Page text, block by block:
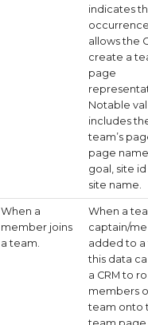
indicates
allows the
create a
page
Notable
includes
team’s
page
goal, site
site name.
When a
member joins
a team.
When a
captain/
added to a
this data
a CRM to
members
team onto